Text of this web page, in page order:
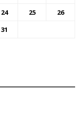
24 25
26
31